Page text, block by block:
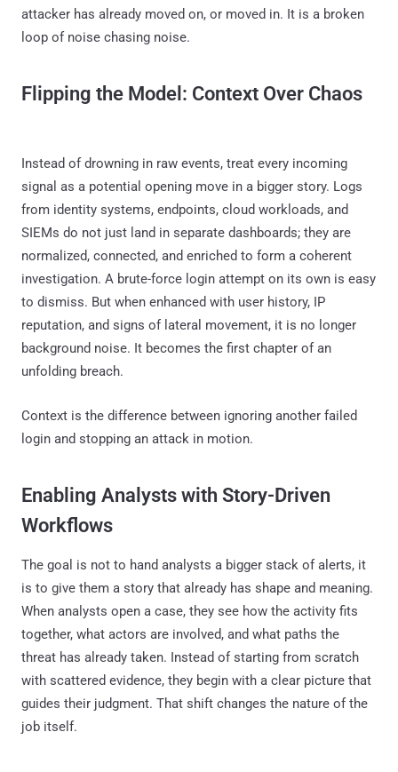
attacker has already moved on, or moved in. It is a broken
loop of noise chasing noise.
Flipping the Model: Context Over Chaos
Instead of drowning in raw events, treat every incoming
signal as a potential opening move in a bigger story. Logs
from identity systems, endpoints, cloud workloads, and
SIEMs do not just land in separate dashboards; they are
normalized, connected, and enriched to form a coherent
investigation. A brute-force login attempt on its own is easy
to dismiss. But when enhanced with user history, IP
reputation, and signs of lateral movement, it is no longer
background noise. It becomes the first chapter of an
unfolding breach.
Context is the difference between ignoring another failed
login and stopping an attack in motion.
Enabling Analysts with Story-Driven
Workflows
The goal is not to hand analysts a bigger stack of alerts, it
is to give them a story that already has shape and meaning.
When analysts open a case, they see how the activity fits
together, what actors are involved, and what paths the
threat has already taken. Instead of starting from scratch
with scattered evidence, they begin with a clear picture that
guides their judgment. That shift changes the nature of the
job itself.